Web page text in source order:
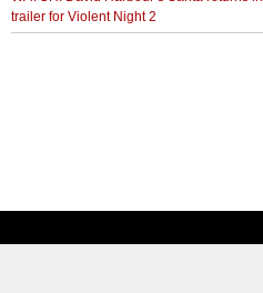
trailer for Violent Night 2